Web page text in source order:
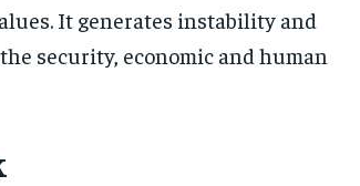
It generates instability and
security, economic and human